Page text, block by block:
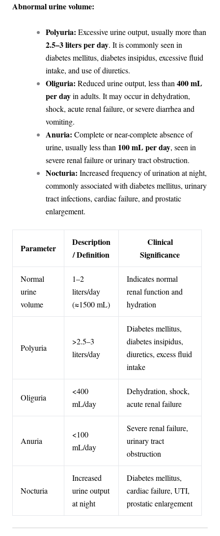
Abnormal urine volume:
Polyuria: Excessive urine output, usually more than
2.5–3 liters per day. It is commonly seen in
diabetes mellitus, diabetes insipidus, excessive fluid
intake, and use of diuretics.
Oliguria: Reduced urine output, less than 400 mL
per dayin adults. It may occur in dehydration,
shock, acute renal failure, or severe diarrhea and
vomiting.
Anuria: Complete or near-complete absence of
urine, usually less than 100 mL per day, seen in
severe renal failure or urinary tract obstruction.
Nocturia: Increased frequency of urination at night,
commonly associated with diabetes mellitus, urinary
tract infections, cardiac failure, and prostatic
enlargement.
Parameter
Description
/ Definition
Clinical
Significance
Normal
urine
volume
1–2
liters/day
(≈1500 mL)
Indicates normal
renal function and
hydration
Polyuria
>2.5–3
liters/day
Diabetes mellitus,
diabetes insipidus,
diuretics, excess fluid
intake
Oliguria
<400
mL/day
Dehydration, shock,
acute renal failure
Anuria
<100
mL/day
Severe renal failure,
urinary tract
obstruction
Nocturia
Increased
urine output
at night
Diabetes mellitus,
cardiac failure, UTI,
prostatic enlargement